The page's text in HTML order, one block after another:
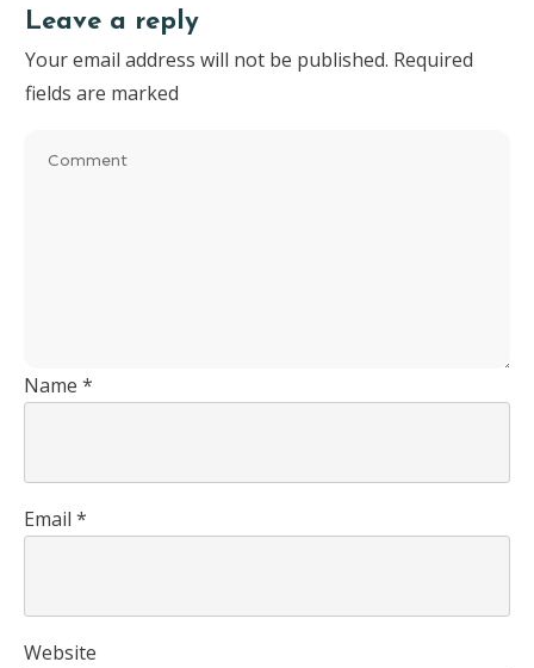
Leave a reply
Your email address will not be published. Required
fields are marked
Name *
Email *
Website